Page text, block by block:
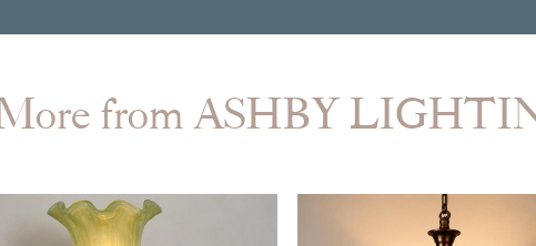
from ASHBY